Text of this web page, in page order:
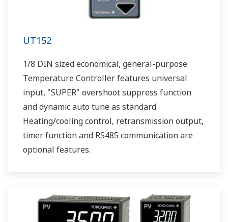
UT152
1/8 DIN sized economical, general-purpose
Temperature Controller features universal
input, "SUPER" overshoot suppress function
and dynamic auto tune as standard.
Heating/cooling control, retransmission output,
timer function and RS485 communication are
optional features.